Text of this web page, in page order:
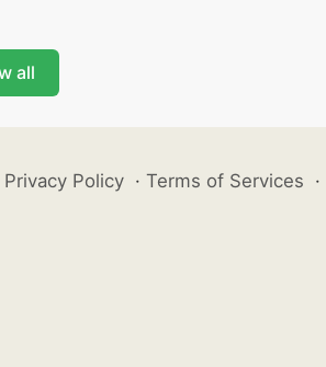
all
Privacy Policy · Terms of Services ·